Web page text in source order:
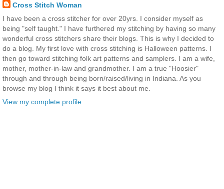
Cross Stitch Woman
I have been a cross stitcher for over 20yrs. I consider myself as
being "self taught." I have furthered my stitching by having so many
wonderful cross stitchers share their blogs. This is why I decided to
do a blog. My first love with cross stitching is Halloween patterns. I
then go toward stitching folk art patterns and samplers. I am a wife,
mother, mother-in-law and grandmother. I am a true "Hoosier"
through and through being born/raised/living in Indiana. As you
browse my blog I think it says it best about me.
View my complete profile